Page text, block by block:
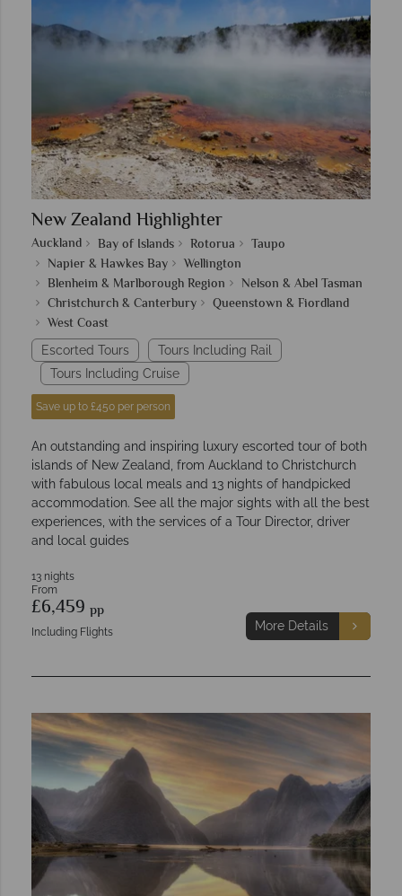
New Zealand Highlighter
Auckland Bay of Islands Rotorua
Taupo
Napier & Hawkes Bay
Wellington
Blenheim & Marlborough Region
Nelson & Abel Tasman
Christchurch & Canterbury
Queenstown & Fiordland
West Coast
Escorted Tours
Tours Including Rail
Tours Including Cruise
Save up to £450 per person
An outstanding and inspiring luxury escorted tour of both
islands of New Zealand, from Auckland to Christchurch
with fabulous local meals and 13 nights of handpicked
accommodation. See all the major sights with all the best
experiences, with the services of a Tour Director, driver
and local guides
13 nights
From
£6,459 pp
Including Flights More Details